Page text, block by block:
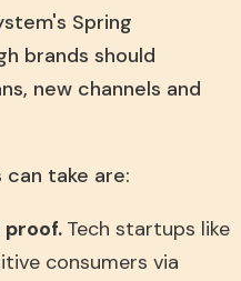
Spring
brands should
new channels and
take are:
Tech startups like
consumers via